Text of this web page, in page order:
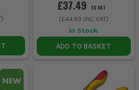
capabilities with a range of Wiha bit
screw types and sizes on site.
TOOL CARRIERS
£37.49 EX VAT
(£44.99 INC VAT)
In Stock
ADD TO BASKET